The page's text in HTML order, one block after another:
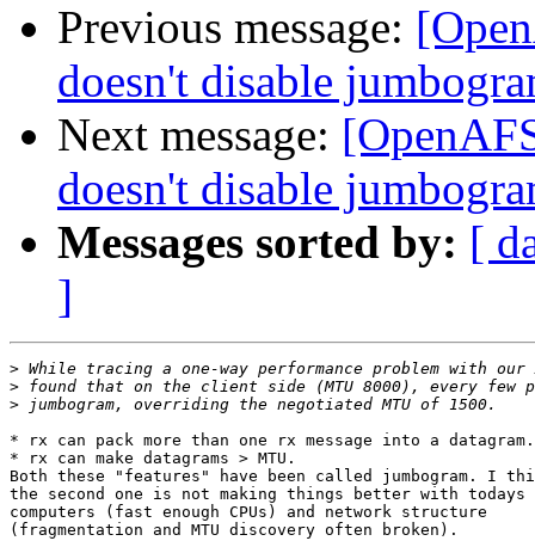
Previous message:
doesn't disable
Next message:
doesn't disable
Messages sorted by: [
]
>
>
>
* rx can pack more than one rx message into a
* rx can make datagrams > MTU.
Both these "features" have been called jumbogram. I
the second one is not making things better with todays
computers (fast enough CPUs) and network structure
(fragmentation and MTU discovery often broken).